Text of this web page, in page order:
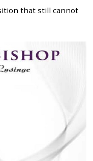
that still cannot